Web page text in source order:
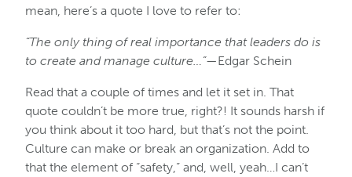
mean, here’s a quote I love to refer to:
“The only thing of real importance that leaders do is
to create and manage culture…”—Edgar Schein
Read that a couple of times and let it set in. That
quote couldn’t be more true, right?! It sounds harsh if
you think about it too hard, but that’s not the point.
Culture can make or break an organization. Add to
that the element of “safety,” and, well, yeah…I can’t